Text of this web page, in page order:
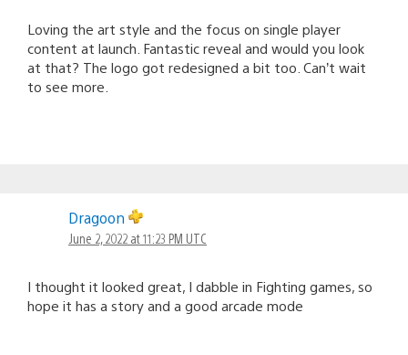
Loving the art style and the focus on single player
content at launch. Fantastic reveal and would you look
at that? The logo got redesigned a bit too. Can’t wait
to see more.
Dragoon
June 2, 2022 at 11:23 PM UTC
I thought it looked great, I dabble in Fighting games, so
hope it has a story and a good arcade mode